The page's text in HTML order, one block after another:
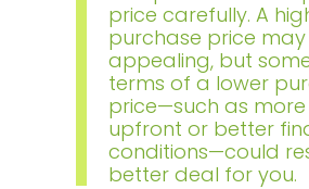
price carefully. A
purchase price may
appealing, but
terms of a lower
price—such as
upfront or better
conditions—could
better deal for you.